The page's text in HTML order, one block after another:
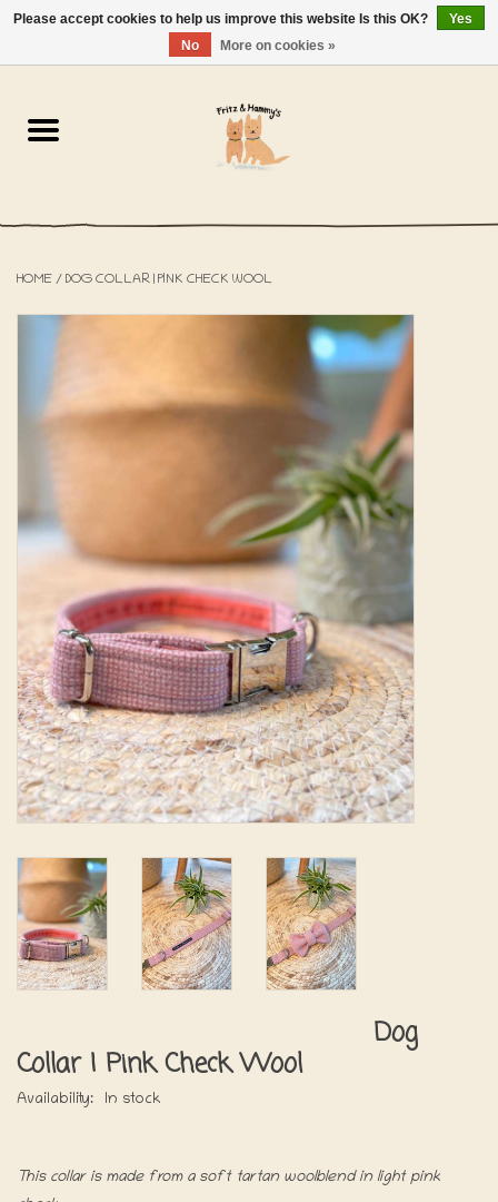
NL-EN 0 Items - €0,00
The Shop
The Blog
HOME / DOG COLLAR | PINK CHECK WOOL
Dog
Collar | Pink Check Wool
Availability: In stock
This collar is made from a soft tartan woolblend in light pink
Please accept cookies to help us improve this website Is this OK?
Yes
No
More on cookies »